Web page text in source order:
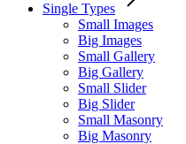
Single Types
Small Images
Big Images
Small Gallery
Big Gallery
Small Slider
Big Slider
Small Masonry
Big Masonry